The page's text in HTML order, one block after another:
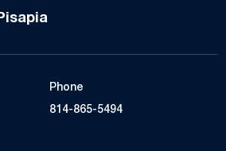
Phone
814-865-5494